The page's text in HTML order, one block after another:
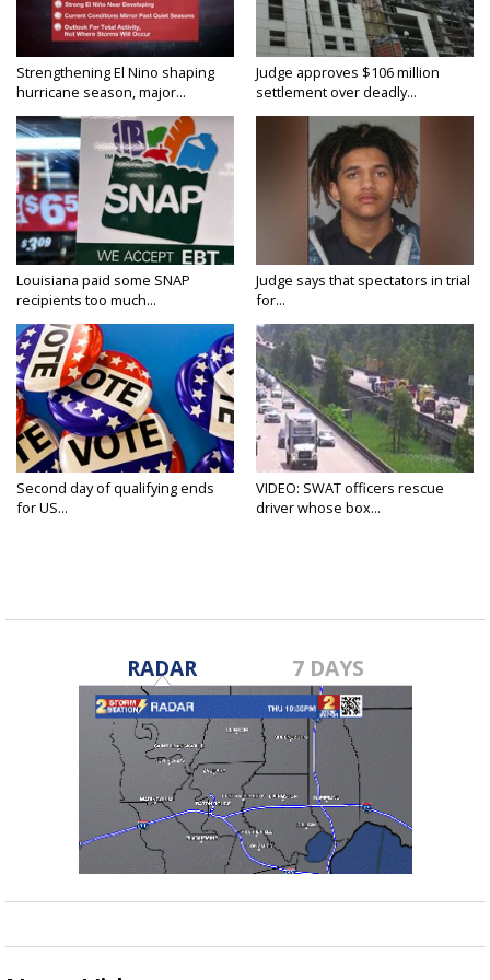
Strengthening El Nino shaping
hurricane season, major...
Judge approves $106 million
settlement over deadly...
Louisiana paid some SNAP
recipients too much...
Judge says that spectators in trial
for...
Second day of qualifying ends
for US...
VIDEO: SWAT officers rescue
driver whose box...
RADAR 7 DAYS